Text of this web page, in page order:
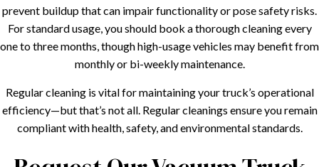
prevent buildup that can impair functionality or pose safety risks.
For standard usage, you should book a thorough cleaning every
one to three months, though high-usage vehicles may benefit from
monthly or bi-weekly maintenance.
Regular cleaning is vital for maintaining your truck’s operational
efficiency—but that’s not all. Regular cleanings ensure you remain
compliant with health, safety, and environmental standards.